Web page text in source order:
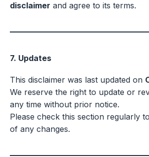
disclaimer and agree to its terms.
7. Updates
This disclaimer was last updated on
We reserve the right to update or
any time without prior notice.
Please check this section regularly
of any changes.